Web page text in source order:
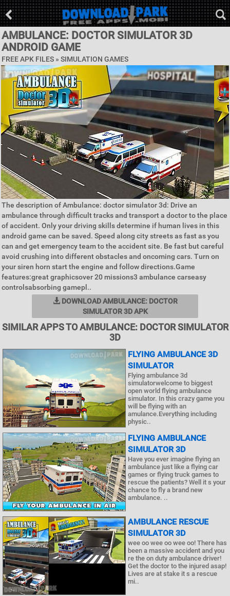
AMBULANCE: DOCTOR SIMULATOR 3D
ANDROID GAME
FREE APK FILES » SIMULATION GAMES
The description of Ambulance: doctor simulator 3d: Drive an
ambulance through difficult tracks and transport a doctor to the place
of accident. Only your driving skills determine if human lives in this
android game can be saved. Speed along city streets as fast as you
can and get emergency team to the accident site. Be fast but careful
avoid crushing into different obstacles and oncoming cars. Turn on
your siren horn start the engine and follow directions.Game
features:great graphicsover 20 missions3 ambulance carseasy
controlsabsorbing gamepl..
DOWNLOAD AMBULANCE: DOCTOR
SIMULATOR 3D APK
SIMILAR APPS TO AMBULANCE: DOCTOR SIMULATOR
3D
FLYING AMBULANCE 3D
SIMULATOR
Flying ambulance 3d
simulatorwelcome to biggest
open world flying ambulance
simulator. In this crazy game you
will be flying with an
amulance.Everything including
physic..
FLYING AMBULANCE
SIMULATOR 3D
Have you ever imagine flying an
ambulance just like a flying car
games or flying truck games to
rescue the patients? Well it s your
chance to fly a brand new
ambulance. ..
AMBULANCE RESCUE
SIMULATOR 3D
wee oo wee oo wee oo! There has
been a massive accident and you
re the on duty ambulance driver!
Get the doctor to the injured asap!
Lives are at stake it s a rescue
mi..